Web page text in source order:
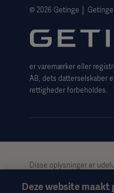
Website Privacy Policy
Website use disclaimer
Cookie Notice
Data Subject Request
© 2026 Getinge │
er varemærker eller
AB, dets datterselskaber
rettigheder forbeholdes.
Disse oplysninger er
kun til informationsformål,
Deze website maakt